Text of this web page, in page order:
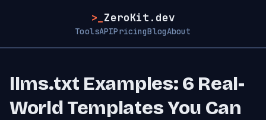
>_ ZeroKit.dev
ToolsAPIPricingBlogAbout
llms.txt Examples: 6 Real-
World Templates You Can